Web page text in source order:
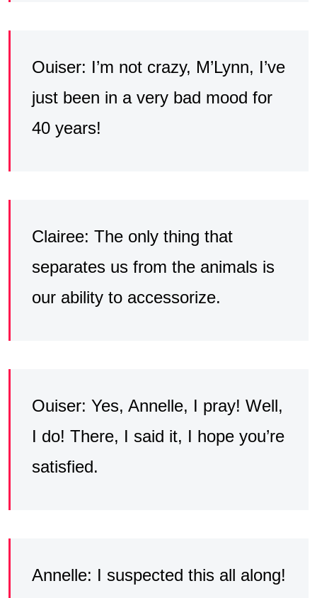
Ouiser: I’m not crazy, M’Lynn, I’ve
just been in a very bad mood for
40 years!
Clairee: The only thing that
separates us from the animals is
our ability to accessorize.
Ouiser: Yes, Annelle, I pray! Well,
I do! There, I said it, I hope you’re
satisfied.
Annelle: I suspected this all along!